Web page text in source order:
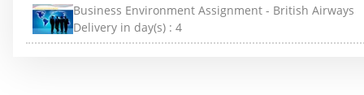
Business Environment Assignment - British Airways
Delivery in day(s) : 4